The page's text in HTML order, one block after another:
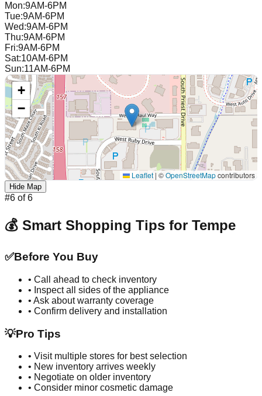
Mon:9AM-6PM
Tue:9AM-6PM
Wed:9AM-6PM
Thu:9AM-6PM
Fri:9AM-6PM
Sat:10AM-6PM
Sun:11AM-6PM
+
−
Leaflet | ©OpenStreetMapcontributors
Hide Map
#6 of6
💰 Smart Shopping Tips for Tempe
✅Before You Buy
• Call ahead to check inventory
• Inspect all sides of the appliance
• Ask about warranty coverage
• Confirm delivery and installation
💡Pro Tips
• Visit multiple stores for best selection
• New inventory arrives weekly
• Negotiate on older inventory
• Consider minor cosmetic damage